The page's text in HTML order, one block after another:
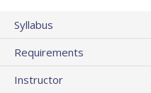
Syllabus
Requirements
Instructor